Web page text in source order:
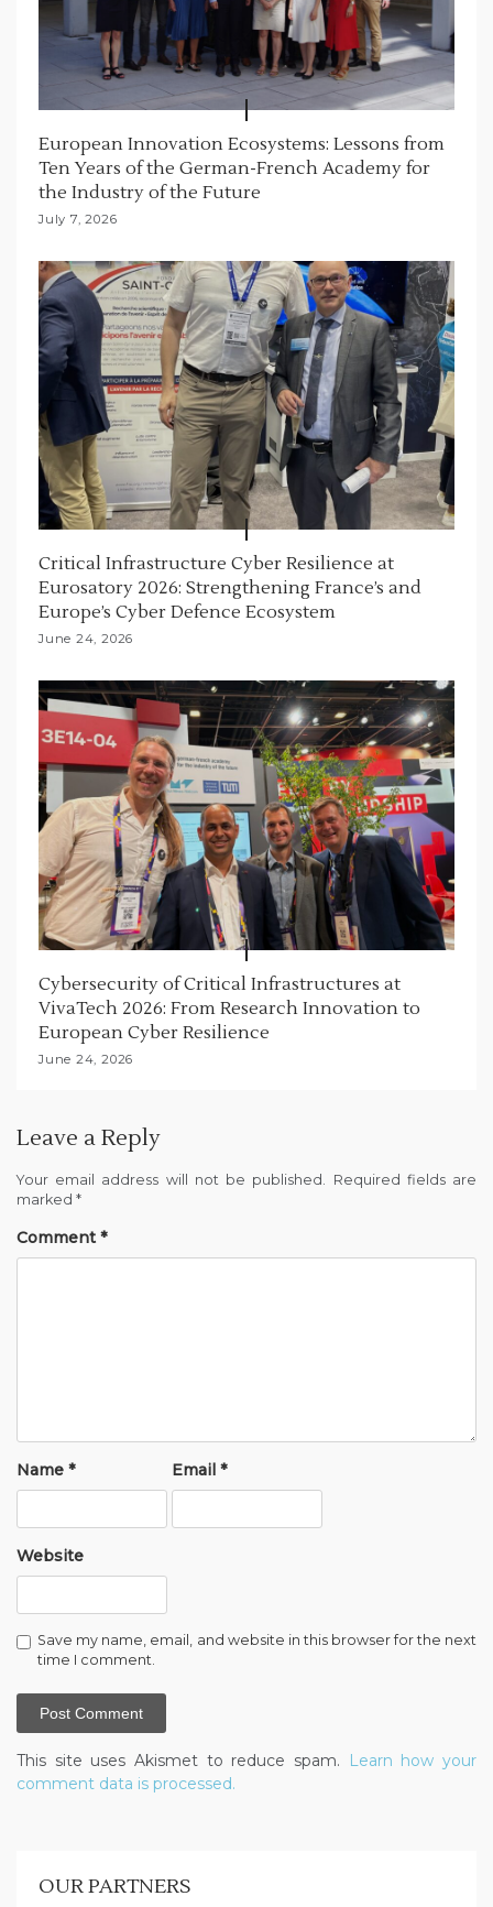
European Innovation Ecosystems: Lessons from
Ten Years of the German-French Academy for
the Industry of the Future
July 7, 2026
Critical Infrastructure Cyber Resilience at
Eurosatory 2026: Strengthening France’s and
Europe’s Cyber Defence Ecosystem
June 24, 2026
Cybersecurity of Critical Infrastructures at
VivaTech 2026: From Research Innovation to
European Cyber Resilience
June 24, 2026
Leave a Reply
Your email address will not be published. Required fields are
marked *
Comment *
Name * Email*
Website
Save my name, email, and website in this browser for the next
time I comment.
This site uses Akismet to reduce spam.
Learn how your
comment data is processed.
OUR PARTNERS